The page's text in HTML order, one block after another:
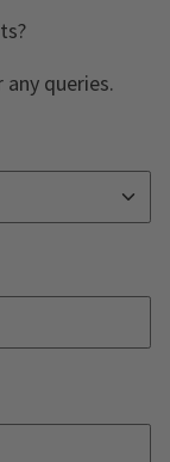
queries.